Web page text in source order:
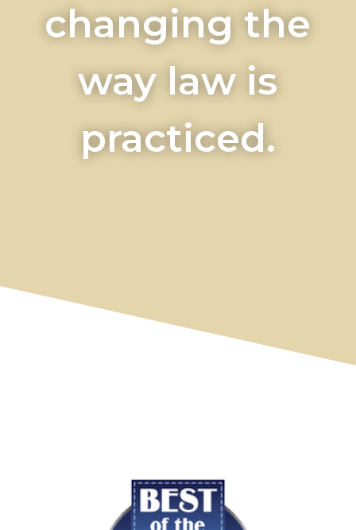
changing the
way law is
practiced.